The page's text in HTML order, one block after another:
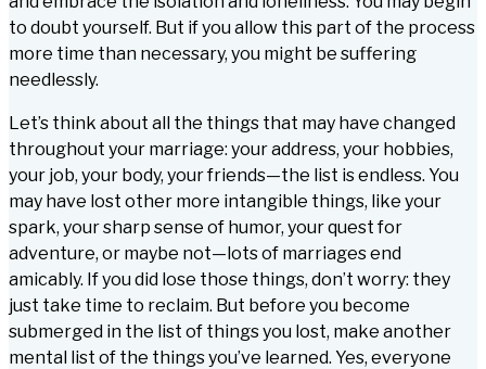
to doubt yourself. But if you allow this part of the process
more time than necessary, you might be suffering
needlessly.
Let’s think about all the things that may have changed
throughout your marriage: your address, your hobbies,
your job, your body, your friends—the list is endless. You
may have lost other more intangible things, like your
spark, your sharp sense of humor, your quest for
adventure, or maybe not—lots of marriages end
amicably. If you did lose those things, don’t worry: they
just take time to reclaim. But before you become
submerged in the list of things you lost, make another
mental list of the things you’ve learned. Yes, everyone